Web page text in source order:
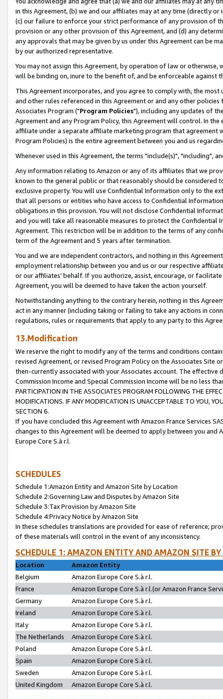
in this Agreement, (b) we and our affiliates may at any time (directly
(c) our failure to enforce your strict performance of any provision of
provision or any other provision of this Agreement, and (d) any
any approvals that may be given by us under this Agreement can be
by our authorized representative.
You may not assign this Agreement, by operation of law or
will be binding on, inure to the benefit of, and be enforceable against
This Agreement incorporates, and you agree to comply with, the
and other rules referenced in this Agreement or and any other
Associates Program ("Program Policies"), including any updates of
Agreement and any Program Policy, this Agreement will control. In
affiliate under a separate affiliate marketing program that agreement
Program Policies) is the entire agreement between you and us
Whenever used in this Agreement, the terms "include(s)", "including",
Any information relating to Amazon or any of its affiliates that we
known to the general public or that reasonably should be considered
exclusive property. You will use Confidential Information only to the
that all persons or entities who have access to Confidential
obligations in this provision. You will not disclose Confidential
and you will take all reasonable measures to protect the Confidential
Agreement. This restriction will be in addition to the terms of any
term of the Agreement and 5 years after termination.
You and we are independent contractors, and nothing in this
employment relationship between you and us or our respective
or our affiliates' behalf. If you authorize, assist, encourage, or
Agreement, you will be deemed to have taken the action yourself.
Notwithstanding anything to the contrary herein, nothing in this
act in any manner (including taking or failing to take any actions in
regulations, rules or requirements that apply to any party to this
13.Modification
We reserve the right to modify any of the terms and conditions
revised Agreement, or revised Program Policy on the Associates
then-currently associated with your Associates account. The
Commission Income and Special Commission Income will be no less
PARTICIPATION IN THE ASSOCIATES PROGRAM FOLLOWING THE
MODIFICATIONS. IF ANY MODIFICATION IS UNACCEPTABLE TO YOU,
SECTION 6.
If you have concluded this Agreement with Amazon France Services
changes to this Agreement will be deemed to apply between you and
Europe Core S.à r.l.
SCHEDULES
Schedule 1:Amazon Entity and Amazon Site by Location
Schedule 2:Governing Law and Disputes by Amazon Site
Schedule 3:Tax Provision by Amazon Site
Schedule 4:Privacy Notice by Amazon Site
In these schedules translations are provided for ease of reference;
of these materials will control in the event of any inconsistency.
SCHEDULE 1: AMAZON ENTITY AND AMAZON SITE
Location
Amazon Entity
Belgium
Amazon Europe Core S.à r.l.
France
Amazon Europe Core S.à r.l.(or Amazon France
Germany
Amazon Europe Core S.à r.l.
Ireland
Amazon Europe Core S.à r.l.
Italy
Amazon Europe Core S.à r.l.
The Netherlands
Amazon Europe Core S.à r.l.
Poland
Amazon Europe Core S.à r.l.
Spain
Amazon Europe Core S.à r.l.
Sweden
Amazon Europe Core S.à r.l.
United Kingdom
Amazon Europe Core S.à r.l.